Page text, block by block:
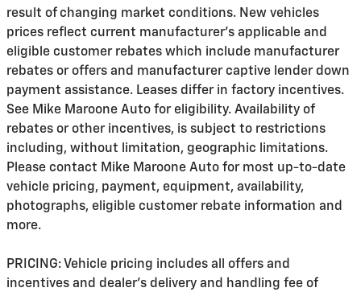
result of changing market conditions. New vehicles
prices reflect current manufacturer's applicable and
eligible customer rebates which include manufacturer
rebates or offers and manufacturer captive lender down
payment assistance. Leases differ in factory incentives.
See Mike Maroone Auto for eligibility. Availability of
rebates or other incentives, is subject to restrictions
including, without limitation, geographic limitations.
Please contact Mike Maroone Auto for most up-to-date
vehicle pricing, payment, equipment, availability,
photographs, eligible customer rebate information and
more.
PRICING: Vehicle pricing includes all offers and
incentives and dealer's delivery and handling fee of